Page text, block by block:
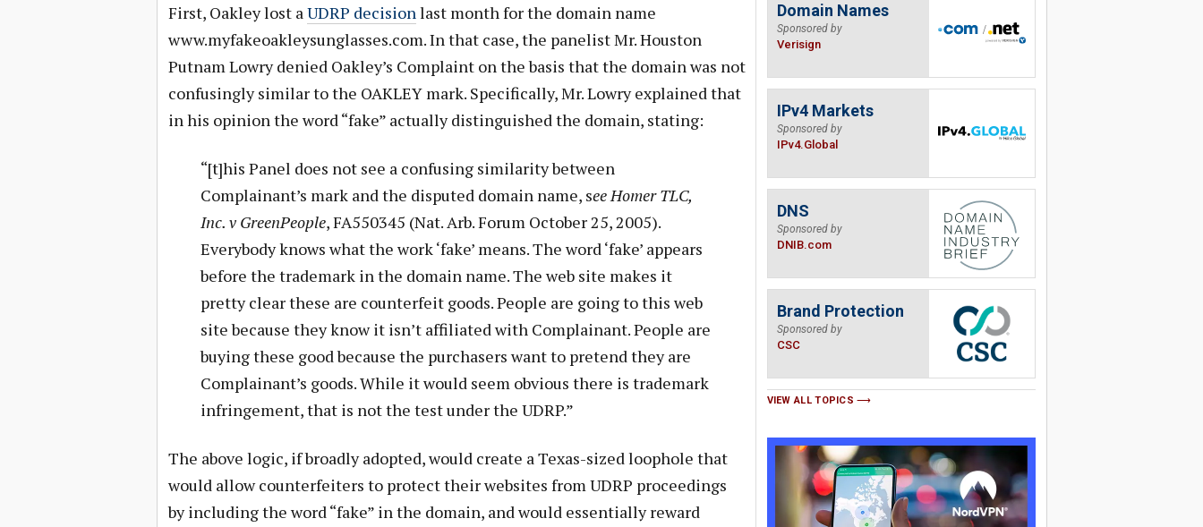
First, Oakley lost aUDRP decisionlast month for the domain name
www.myfakeoakleysunglasses.com. In that case, the panelist Mr. Houston
Putnam Lowry denied Oakley’s Complaint on the basis that the domain was not
confusingly similar to the OAKLEY mark. Specifically, Mr. Lowry explained that
in his opinion the word “fake” actually distinguished the domain, stating:
“[t]his Panel does not see a confusing similarity between
Complainant’s mark and the disputed domain name, see Homer TLC,
Inc. v GreenPeople, FA550345 (Nat. Arb. Forum October 25, 2005).
Everybody knows what the work ‘fake’ means. The word ‘fake’ appears
before the trademark in the domain name. The web site makes it
pretty clear these are counterfeit goods. People are going to this web
site because they know it isn’t affiliated with Complainant. People are
buying these good because the purchasers want to pretend they are
Complainant’s goods. While it would seem obvious there is trademark
infringement, that is not the test under the UDRP.”
The above logic, if broadly adopted, would create a Texas-sized loophole that
would allow counterfeiters to protect their websites from UDRP proceedings
by including the word “fake” in the domain, and would essentially reward
Domain Names
Sponsored by
Verisign
IPv4 Markets
Sponsored by
IPv4.Global
DNS
Sponsored by
DNIB.com
Brand Protection
Sponsored by
CSC
VIEW ALL TOPICS